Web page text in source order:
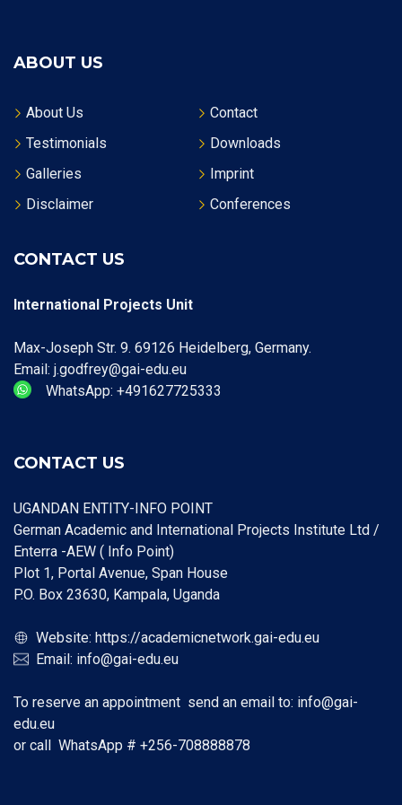
ABOUT US
About Us
Contact
Testimonials
Downloads
Galleries
Imprint
Disclaimer
Conferences
CONTACT US
International Projects Unit
Max-Joseph Str. 9. 69126 Heidelberg, Germany.
Email: j.godfrey@gai-edu.eu
WhatsApp: +491627725333
CONTACT US
UGANDAN ENTITY-INFO POINT
German Academic and International Projects Institute Ltd /
Enterra -AEW ( Info Point)
Plot 1, Portal Avenue, Span House
P.O. Box 23630, Kampala, Uganda
Website: https://academicnetwork.gai-edu.eu
Email: info@gai-edu.eu
To reserve an appointment send an email to: info@gai-
edu.eu
or call WhatsApp # +256-708888878